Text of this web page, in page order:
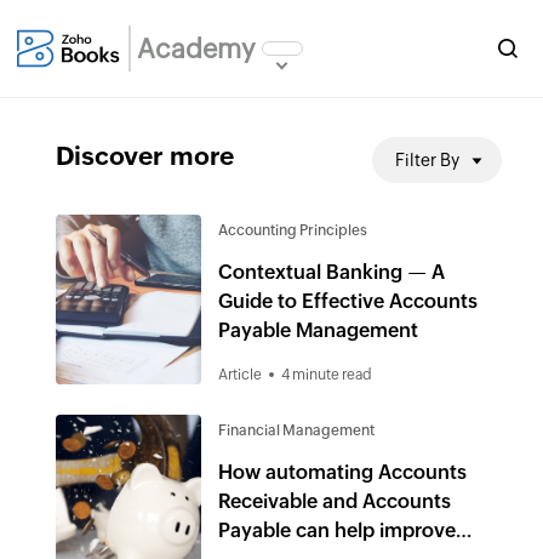
Academy
Discover more Filter By
Accounting Principles
Contextual Banking — A
Guide to Effective Accounts
Payable Management
Article 4 minute read
Financial Management
How automating Accounts
Receivable and Accounts
Payable can help improve